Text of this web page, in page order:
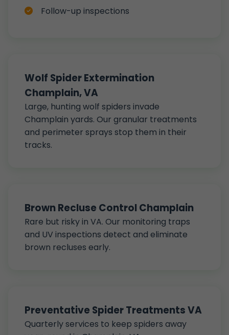
Follow-up inspections
Wolf Spider Extermination
Champlain, VA
Large, hunting wolf spiders invade
Champlain yards. Our granular treatments
and perimeter sprays stop them in their
tracks.
Brown Recluse Control Champlain
Rare but risky in VA. Our monitoring traps
and UV inspections detect and eliminate
brown recluses early.
Preventative Spider Treatments VA
Quarterly services to keep spiders away